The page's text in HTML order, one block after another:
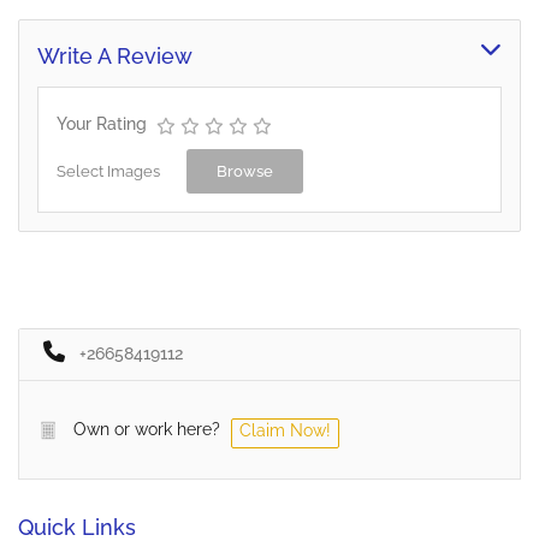
Write A Review
Your Rating
Select Images Browse
+26658419112
Own or work here? Claim Now!
Quick Links